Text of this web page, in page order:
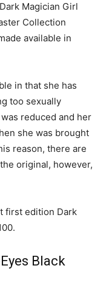
Magician Girl
Collection
available in
in that she has
too sexually
reduced and her
she was brought
reason, there are
original, however,
first edition Dark
Black